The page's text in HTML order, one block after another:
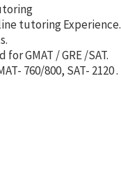
tutoring Experience.
GMAT / GRE /SAT.
760/800, SAT- 2120 .